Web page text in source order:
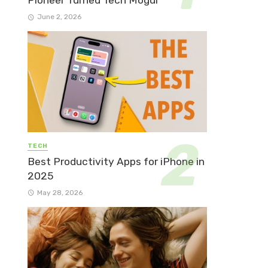
June 2, 2026
TECH
Best Productivity Apps for iPhone in
2025
May 28, 2026